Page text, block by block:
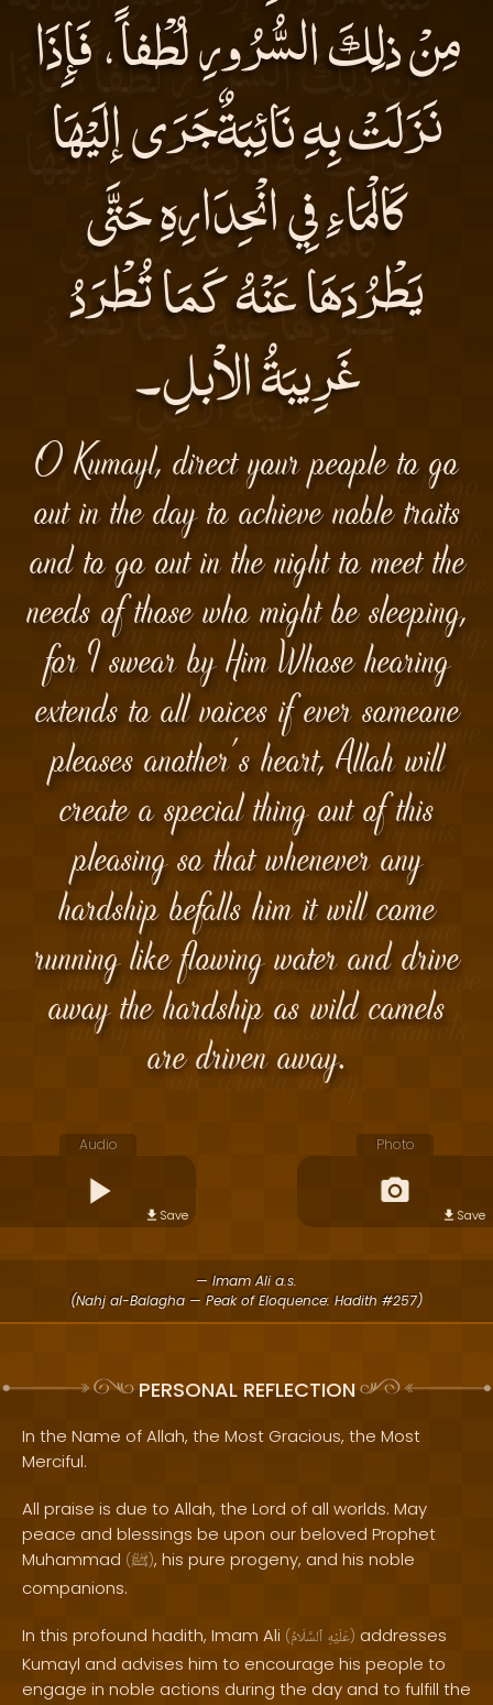
مِنْ ذلِكَ السُّرُورِ لُطْفاً، فَإِذَا
نَزَلَتْ بِهِ نَائِبَةٌجَرَى إلَيْهَا
كَالْمَاءِ فِي انْحِدَارِهِ حَتَّى
يَطْرُدَهَا عَنْهُ كَمَا تُطْرَدُ
غَرِيبَةُ الاْبلِ۔
O Kumayl, direct your people to go
out in the day to achieve noble traits
and to go out in the night to meet the
needs of those who might be sleeping,
for I swear by Him Whose hearing
extends to all voices if ever someone
pleases another's heart, Allah will
create a special thing out of this
pleasing so that whenever any
hardship befalls him it will come
running like flowing water and drive
away the hardship as wild camels
are driven away.
Audio
Save
Photo
Save
— Imam Ali a.s.
(Nahj al-Balagha — Peak of Eloquence: Hadith #257)
PERSONAL REFLECTION
In the Name of Allah, the Most Gracious, the Most
Merciful.
All praise is due to Allah, the Lord of all worlds. May
peace and blessings be upon our beloved Prophet
Muhammad (ﷺ), his pure progeny, and his noble
companions.
In this profound hadith, Imam Ali ( عَلَيْهِ ٱلسَّلَامُ ) addresses
Kumayl and advises him to encourage his people to
engage in noble actions during the day and to fulfill the